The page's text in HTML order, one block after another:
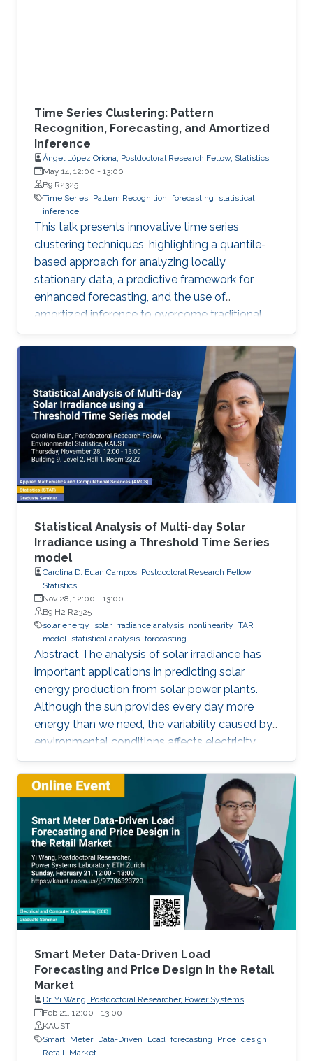
Time Series Clustering: Pattern
Recognition, Forecasting, and Amortized
Inference
Ángel López Oriona, Postdoctoral Research Fellow, Statistics
May 14, 12:00 - 13:00
B9 R2325
Time Series Pattern Recognition forecasting
statistical
inference
This talk presents innovative time series
clustering techniques, highlighting a quantile-
based approach for analyzing locally
stationary data, a predictive framework for
enhanced forecasting, and the use of
amortized inference to overcome traditional
algorithmic limitations.
Statistical Analysis of Multi-day Solar
Irradiance using a Threshold Time Series
model
Carolina D. Euan Campos, Postdoctoral Research Fellow,
Statistics
Nov 28, 12:00 - 13:00
B9 H2 R2325
solar energy
solar irradiance analysis nonlinearity TAR
model
statistical analysis forecasting
Abstract The analysis of solar irradiance has
important applications in predicting solar
energy production from solar power plants.
Although the sun provides every day more
energy than we need, the variability caused by
environmental conditions affects electricity
production. Most of the existing statistical
models to forecast solar irradiance are linear
and highly depend on normality assumptions.
However, solar irradiance shows strong non-
linearity and is only measured during the day
time. Thus, we propose a new multi-day
threshold autoregressive (TAR) model to
quantify the variability of the
Smart Meter Data-Driven Load
Forecasting and Price Design in the Retail
Market
Dr. Yi Wang, Postdoctoral Researcher, Power Systems
Laboratory, ETH Zurich
Feb 21, 12:00 - 13:00
KAUST
Smart Meter Data-Driven Load forecasting Price design
Retail
Market